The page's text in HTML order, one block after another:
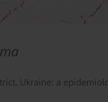
Ukraine: a